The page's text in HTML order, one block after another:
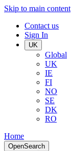
Skip to main content
Contact us
Sign In
UK
Global
UK
IE
FI
NO
SE
DK
RO
Home
OpenSearch